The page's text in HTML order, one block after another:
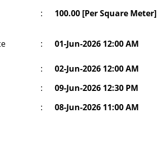
: 100.00 [Per Square Meter]
: 01-Jun-2026 12:00 AM
:
02-Jun-2026 12:00 AM
:
09-Jun-2026 12:30 PM
:
08-Jun-2026 11:00 AM